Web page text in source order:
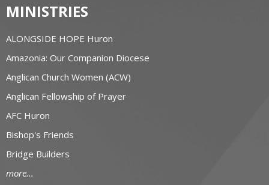
MINISTRIES
ALONGSIDE HOPE Huron
Amazonia: Our Companion Diocese
Anglican Church Women (ACW)
Anglican Fellowship of Prayer
AFC Huron
Bishop's Friends
Bridge Builders
more...